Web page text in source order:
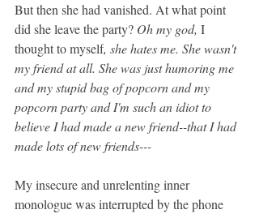
But then she had vanished. At what point
did she leave the party? Oh my god, I
thought to myself, she hates me. She wasn't
my friend at all. She was just humoring me
and my stupid bag of popcorn and my
popcorn party and I'm such an idiot to
believe I had made a new friend--that I had
made lots of new friends---
My insecure and unrelenting inner
monologue was interrupted by the phone